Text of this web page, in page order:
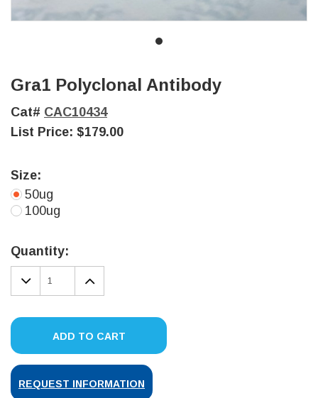
Gra1 Polyclonal Antibody
Cat# CAC10434
List Price: $179.00
Size:
50ug
100ug
Stock:
Quantity:
DECREASE
QUANTITY:
INCREASE
QUANTITY:
ADD TO CART
REQUEST INFORMATION